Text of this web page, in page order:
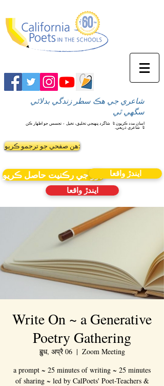
شاعري جي هڪ سطر زندگي بدلائي
سگهي ٿي
اسان مدد ڪريون ٿا شاگرد پنهنجي تخليق، تخيل ۽ تجسس جو اظهار ڪن
ٿا شاعري ذريعي.
ھن صفحي جو ترجمو ڪريو:
نيوز جي رڪنيت حاصل ڪريو
ايندڙ واقعا
ايندڙ واقعا
Write On ~ a Generative
Poetry Gathering
ॿुध, अप्रै 06
  |
Zoom Meeting
a prompt ~ 25 minutes of writing ~ 25 minutes
of sharing ~ led by CalPoets' Poet-Teachers &